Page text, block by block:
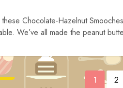
Chocolate-Hazelnut
We’ve all made the peanut
1 2